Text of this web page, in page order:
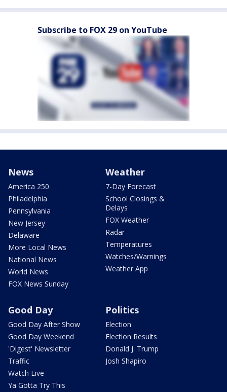
Subscribe to FOX 29 on YouTube
News
America 250
Philadelphia
Pennsylvania
New Jersey
Delaware
More Local News
National News
World News
FOX News Sunday
Weather
7-Day Forecast
School Closings &
Delays
FOX Weather
Radar
Temperatures
Watches/Warnings
Weather App
Good Day
Good Day After Show
Good Day Weekend
'Digest' Newsletter
Traffic
Watch Live
Ya Gotta Try This
Politics
Election
Election Results
Donald J. Trump
Josh Shapiro